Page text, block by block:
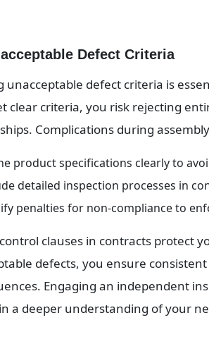
Defect Criteria
unacceptable defect criteria is
clear criteria, you risk rejecting
Complications during
product specifications clearly to
detailed inspection processes in
penalties for non-compliance to
clauses in contracts protect
defects, you ensure
Engaging an independent
a deeper understanding of your